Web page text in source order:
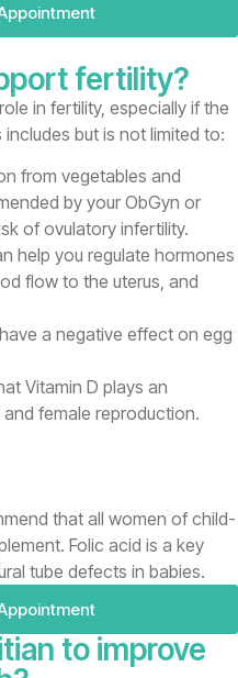
fertility?
in fertility, especially if the
but is not limited to:
from vegetables and
by your ObGyn or
of ovulatory infertility.
help you regulate hormones
flow to the uterus, and
a negative effect on egg
Vitamin D plays an
female reproduction.
that all women of child-
Folic acid is a key
tube defects in babies.
to improve